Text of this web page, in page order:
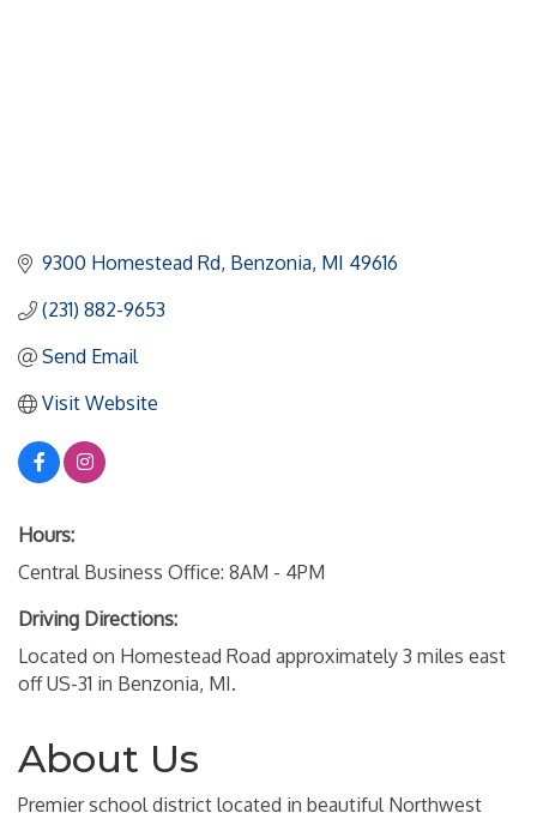
9300 Homestead Rd Benzonia MI 49616
(231) 882-9653
Send Email
Visit Website
Hours:
Central Business Office: 8AM - 4PM
Driving Directions:
Located on Homestead Road approximately 3 miles east
off US-31 in Benzonia, MI.
About Us
Premier school district located in beautiful Northwest